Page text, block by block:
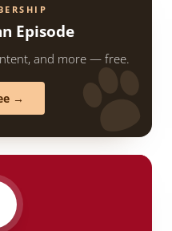
Episode
and more — free.
→